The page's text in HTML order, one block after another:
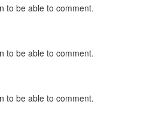
to be able to comment.
to be able to comment.
to be able to comment.